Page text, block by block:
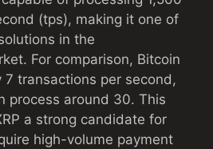
(tps), making it one of
in the
For comparison, Bitcoin
7 transactions per second,
process around 30. This
a strong candidate for
high-volume payment